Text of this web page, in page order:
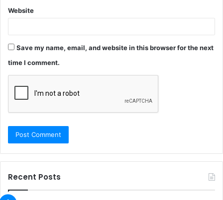
Website
Save my name, email, and website in this browser for the next
time I comment.
Recent Posts